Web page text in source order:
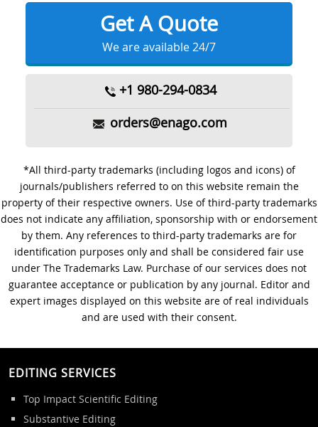
Get A Quote
We are available 24/7
+1 980-294-0834
orders@enago.com
*All third-party trademarks (including logos and icons) of
journals/publishers referred to on this website remain the
property of their respective owners. Use of third-party trademarks
does not indicate any affiliation, sponsorship with or endorsement
by them. Any references to third-party trademarks are for
identification purposes only and shall be considered fair use
under The Trademarks Law. Purchase of our services does not
guarantee acceptance or publication by any journal. Editor and
expert images displayed on this website are of real individuals
and are used with their consent.
EDITING SERVICES
Top Impact Scientific Editing
Substantive Editing